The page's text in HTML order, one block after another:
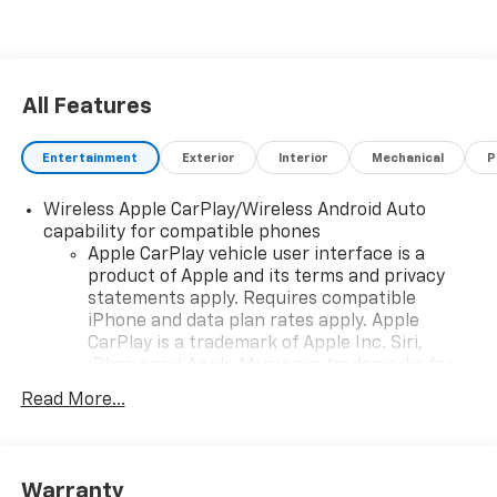
All Features
Entertainment Exterior Interior Mechanical
Wireless Apple CarPlay/Wireless Android Auto
capability for compatible phones
Apple CarPlay vehicle user interface is a
product of Apple and its terms and privacy
statements apply. Requires compatible
iPhone and data plan rates apply. Apple
CarPlay is a trademark of Apple Inc. Siri,
countries.
To use Android Auto on your car display, you'll
Read More...
Warranty